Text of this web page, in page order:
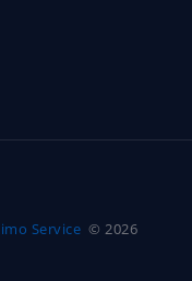
Service © 2026